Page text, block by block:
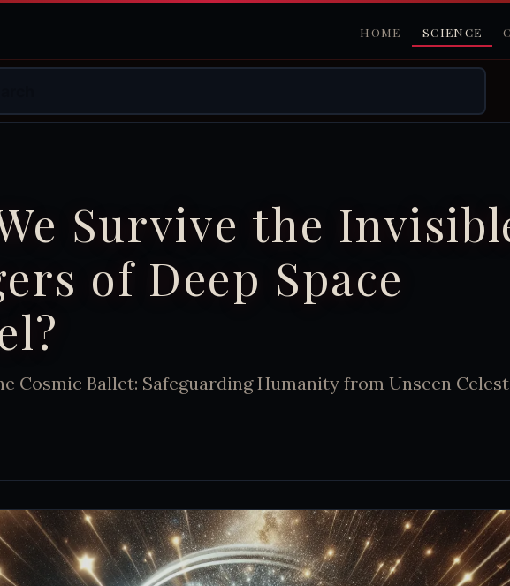
HOME SCIENCE
Survive the
of Deep Space
Cosmic Ballet: Safeguarding Humanity from Unseen